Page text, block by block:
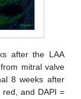
after the LAA
mitral valve
8 weeks after
red, and DAPI =